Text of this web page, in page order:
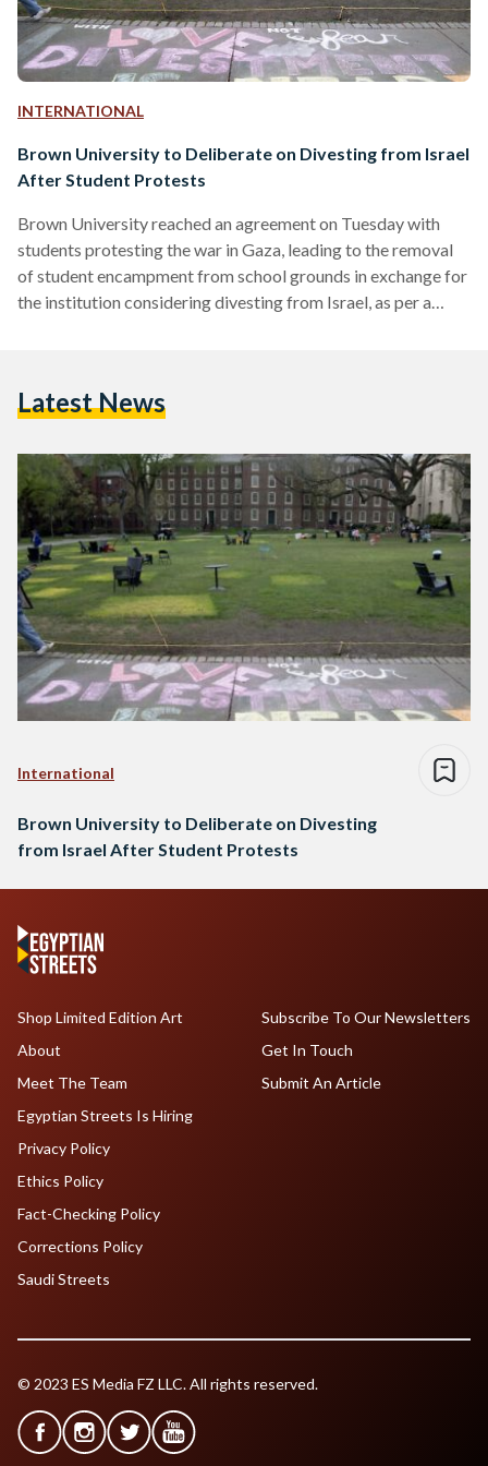
INTERNATIONAL
Brown University to Deliberate on Divesting from Israel
After Student Protests
Brown University reached an agreement on Tuesday with
students protesting the war in Gaza, leading to the removal
of student encampment from school grounds in exchange for
the institution considering divesting from Israel, as per a
across the country, divided public opinion, and led to
Christina Paxson said…
Latest News
International
Brown University to Deliberate on Divesting
from Israel After Student Protests
Shop Limited Edition Art
About
Meet The Team
Egyptian Streets Is Hiring
Subscribe To Our Newsletters
Get In Touch
Submit An Article
Privacy Policy
Ethics Policy
Fact-Checking Policy
Corrections Policy
Saudi Streets
© 2023 ES Media FZ LLC. All rights reserved.